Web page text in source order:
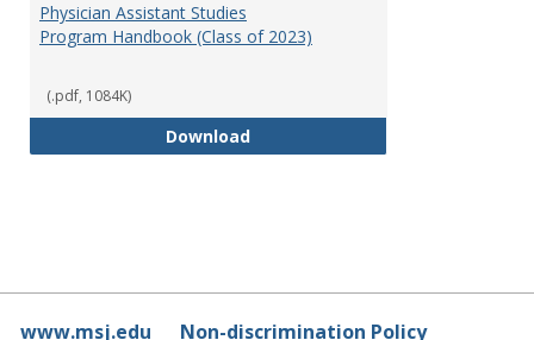
Physician Assistant Studies
Program Handbook (Class of 2023)
(.pdf, 1084K)
DownloadPhysician Assistant Studies
www.msj.edu Non-discrimination Policy